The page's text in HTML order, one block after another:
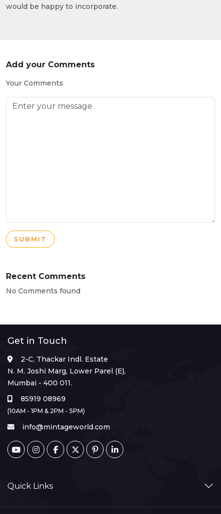
would be happy to incorporate.
Add your Comments
Your Comments
SUBMIT
Recent Comments
No Comments found
Get in Touch
2-C, Thackar Indl. Estate
N. M. Joshi Marg, Lower Parel (E),
Mumbai - 400 011.
85919 08969
(10AM - 1PM & 2PM - 5PM)
info@mintageworld.com
Quick Links